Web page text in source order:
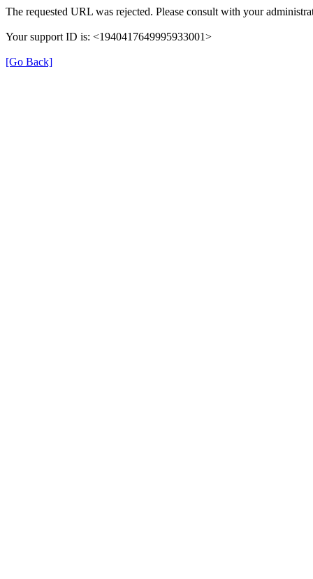
The requested URL was rejected. Please consult with your
Your support ID is: <1940417649995933001>
[Go Back]